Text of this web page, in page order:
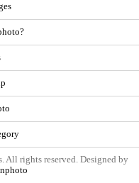
All rights reserved. Designed by